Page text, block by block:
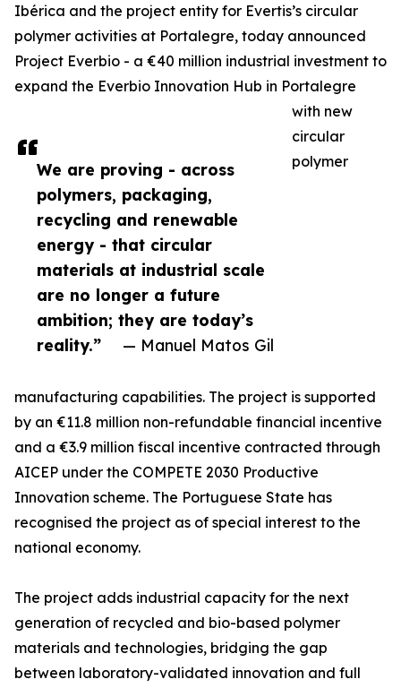
We are proving - across
polymers, packaging,
recycling and renewable
energy - that circular
materials at industrial scale
are no longer a future
ambition; they are today’s
reality.”
— Manuel Matos Gil
Ibérica and the project entity for Evertis’s circular
polymer activities at Portalegre, today announced
Project Everbio - a €40 million industrial investment to
expand the Everbio Innovation Hub in Portalegre
with new
circular
polymer
manufacturing capabilities. The project is supported
by an €11.8 million non-refundable financial incentive
and a €3.9 million fiscal incentive contracted through
AICEP under the COMPETE 2030 Productive
Innovation scheme. The Portuguese State has
recognised the project as of special interest to the
national economy.
The project adds industrial capacity for the next
generation of recycled and bio-based polymer
materials and technologies, bridging the gap
between laboratory-validated innovation and full